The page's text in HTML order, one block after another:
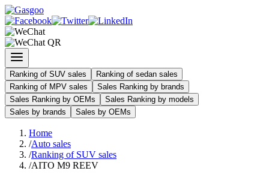
Ranking of SUV sales
Ranking of sedan sales
Ranking of MPV sales
Sales Ranking by brands
Sales Ranking by OEMs
Sales Ranking by models
Sales by brands
Sales by OEMs
Home
/Auto sales
/Ranking of SUV sales
/AITO M9 REEV